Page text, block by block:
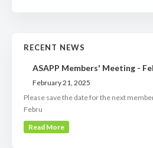
RECENT NEWS
ASAPP Members' Meeting -
February 21, 2025
Please save the date for the next
Febru
Read More